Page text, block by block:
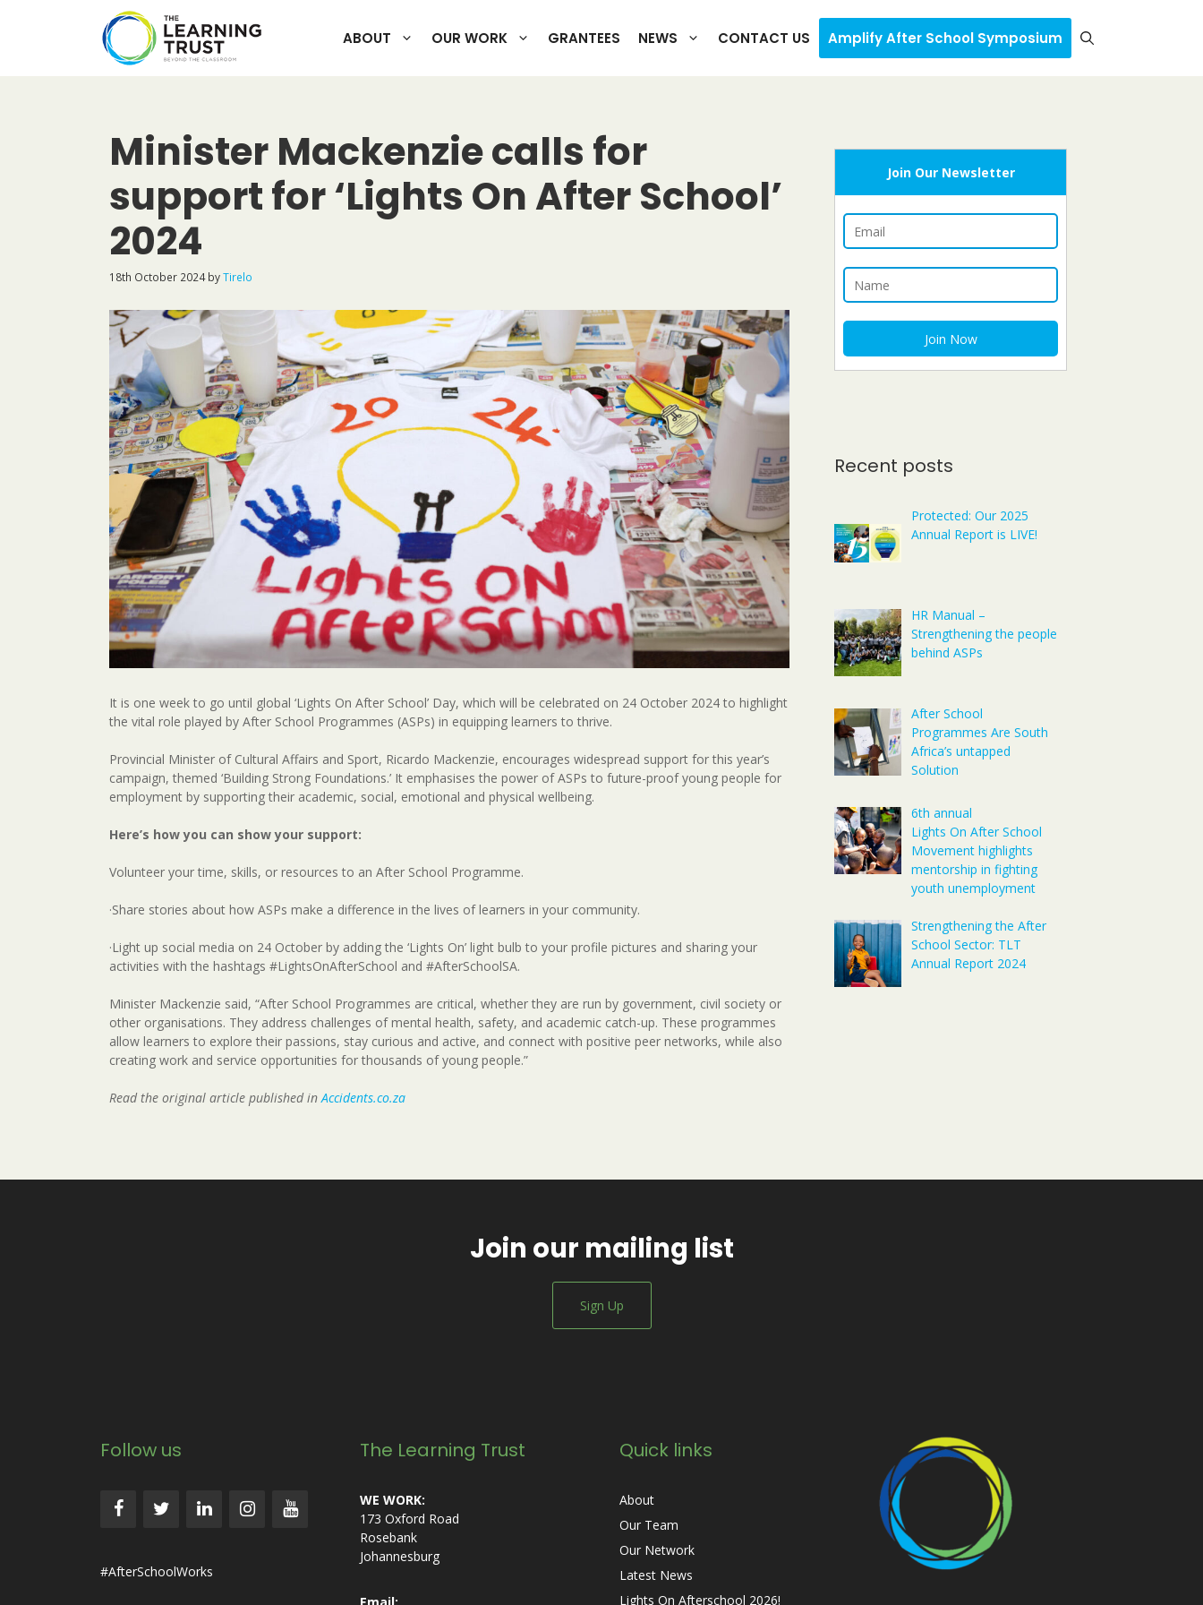
ABOUT OUR WORK GRANTEES NEWS CONTACT US Amplify After School Symposium
Minister Mackenzie calls for
support for ‘Lights On After School’
2024
18th October 2024 byTirelo
It is one week to go until global ‘Lights On After School’ Day, which will be celebrated on 24 October 2024 to highlight
the vital role played by After School Programmes (ASPs) in equipping learners to thrive.
Provincial Minister of Cultural Affairs and Sport, Ricardo Mackenzie, encourages widespread support for this year’s
campaign, themed ‘Building Strong Foundations.’ It emphasises the power of ASPs to future-proof young people for
employment by supporting their academic, social, emotional and physical wellbeing.
Here’s how you can show your support:
Volunteer your time, skills, or resources to an After School Programme.
·Share stories about how ASPs make a difference in the lives of learners in your community.
·Light up social media on 24 October by adding the ‘Lights On’ light bulb to your profile pictures and sharing your
activities with the hashtags #LightsOnAfterSchool and #AfterSchoolSA.
Minister Mackenzie said, “After School Programmes are critical, whether they are run by government, civil society or
other organisations. They address challenges of mental health, safety, and academic catch-up. These programmes
allow learners to explore their passions, stay curious and active, and connect with positive peer networks, while also
creating work and service opportunities for thousands of young people.”
Read the original article published inAccidents.co.za
Join Our Newsletter
Recent posts
Protected: Our 2025
Annual Report is LIVE!
HR Manual –
Strengthening the people
behind ASPs
After School
Programmes Are South
Africa’s untapped
Solution
6th annual
Lights On After School
Movement highlights
mentorship in fighting
youth unemployment
Strengthening the After
School Sector: TLT
Annual Report 2024
Join our mailing list
Sign Up
Follow us
#AfterSchoolWorks
The Learning Trust
WE WORK:
173 Oxford Road
Rosebank
Johannesburg
Quick links
About
Our Team
Our Network
Latest News
Lights On Afterschool 2026!